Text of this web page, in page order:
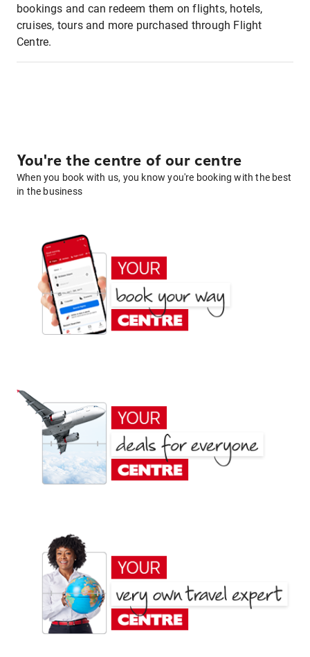
bookings and can redeem them on flights, hotels,
cruises, tours and more purchased through Flight
Centre.
You're the centre of our centre
When you book with us, you know you're booking with the best
in the business